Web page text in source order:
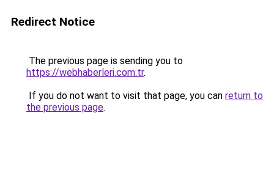
Redirect Notice
The previous page is sending you to
https://webhaberleri.com.tr.
If you do not want to visit that page, you can return to
the previous page.